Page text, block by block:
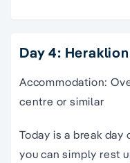
Day 4: Heraklion
Accommodation:
centre or similar
Today is a break
you can simply rest